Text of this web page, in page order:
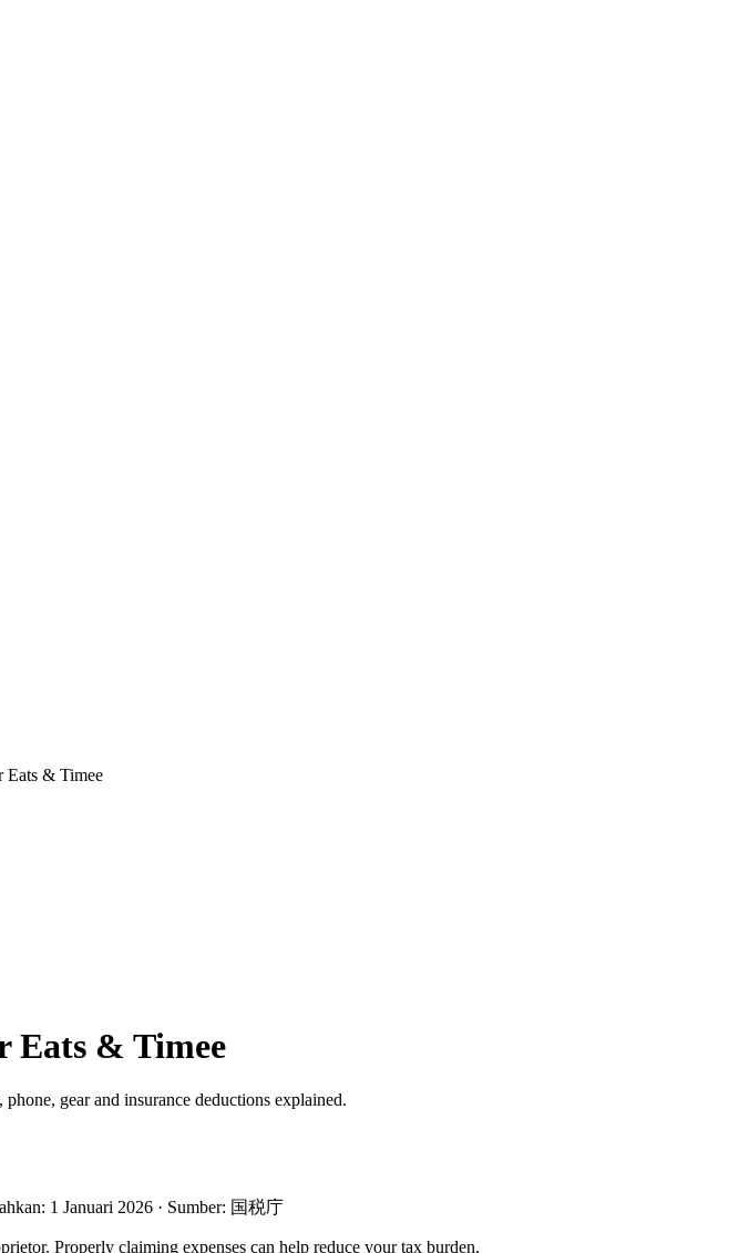
Eats & Timee
Eats & Timee
gear and insurance deductions explained.
: 1 Januari 2026 · Sumber: 国税庁
Properly claiming expenses can help reduce your tax burden.